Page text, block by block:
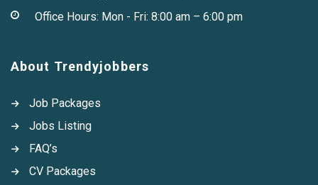
Office Hours: Mon - Fri: 8:00 am – 6:00 pm
About Trendyjobbers
Job Packages
Jobs Listing
FAQ’s
CV Packages